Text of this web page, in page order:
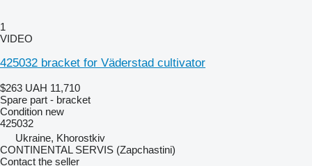
1
VIDEO
425032 bracket for Väderstad cultivator
$263 UAH 11,710
Spare part - bracket
Condition new
425032
Ukraine, Khorostkiv
CONTINENTAL SERVIS (Zapchastini)
Contact the seller